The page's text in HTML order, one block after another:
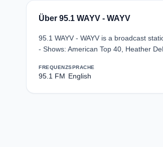
Über 95.1 WAYV - WAYV
95.1 WAYV - WAYV is a broadcast
- Shows: American Top 40, Heather
FREQUENZ
95.1 FM
SPRACHE
English